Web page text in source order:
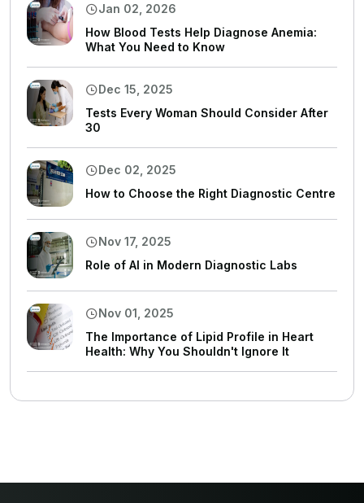
Jan 02, 2026
How Blood Tests Help Diagnose Anemia:
What You Need to Know
Dec 15, 2025
Tests Every Woman Should Consider After
30
Dec 02, 2025
How to Choose the Right Diagnostic Centre
Nov 17, 2025
Role of AI in Modern Diagnostic Labs
Nov 01, 2025
The Importance of Lipid Profile in Heart
Health: Why You Shouldn't Ignore It